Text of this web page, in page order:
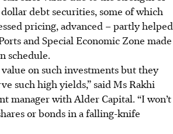
debt securities, some of which
pricing, advanced – partly helped
and Special Economic Zone made
schedule.
on such investments but they
such high yields,” said Ms Rakhi
manager with Alder Capital. “I won’t
or bonds in a falling-knife